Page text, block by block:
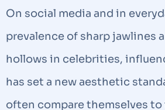
On social media and in
prevalence of sharp jawlines
hollows in celebrities,
has set a new aesthetic
often compare themselves to